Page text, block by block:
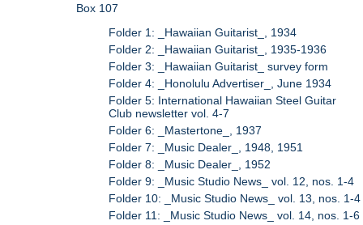
Box 107
Folder 1: _Hawaiian Guitarist_, 1934
Folder 2: _Hawaiian Guitarist_, 1935-1936
Folder 3: _Hawaiian Guitarist_ survey form
Folder 4: _Honolulu Advertiser_, June 1934
Folder 5: International Hawaiian Steel Guitar
Club newsletter vol. 4-7
Folder 6: _Mastertone_, 1937
Folder 7: _Music Dealer_, 1948, 1951
Folder 8: _Music Dealer_, 1952
Folder 9: _Music Studio News_ vol. 12, nos. 1-4
Folder 10: _Music Studio News_ vol. 13, nos. 1-4
Folder 11: _Music Studio News_ vol. 14, nos. 1-6